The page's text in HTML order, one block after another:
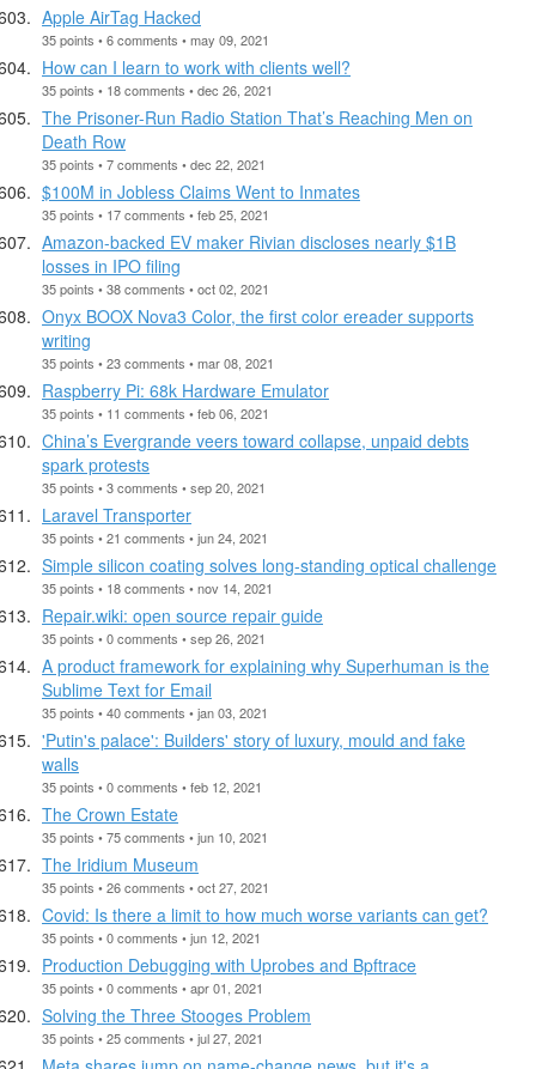
Apple AirTag Hacked
35 points • 6 comments • may 09, 2021
How can I learn to work with clients well?
35 points • 18 comments • dec 26, 2021
The Prisoner-Run Radio Station That’s Reaching Men on
Death Row
35 points • 7 comments • dec 22, 2021
$100M in Jobless Claims Went to Inmates
35 points • 17 comments • feb 25, 2021
Amazon-backed EV maker Rivian discloses nearly $1B
losses in IPO filing
35 points • 38 comments • oct 02, 2021
Onyx BOOX Nova3 Color, the first color ereader supports
writing
35 points • 23 comments • mar 08, 2021
Raspberry Pi: 68k Hardware Emulator
35 points • 11 comments • feb 06, 2021
China’s Evergrande veers toward collapse, unpaid debts
spark protests
35 points • 3 comments • sep 20, 2021
Laravel Transporter
35 points • 21 comments • jun 24, 2021
Simple silicon coating solves long-standing optical challenge
35 points • 18 comments • nov 14, 2021
Repair.wiki: open source repair guide
35 points • 0 comments • sep 26, 2021
A product framework for explaining why Superhuman is the
Sublime Text for Email
35 points • 40 comments • jan 03, 2021
'Putin's palace': Builders' story of luxury, mould and fake
walls
35 points • 0 comments • feb 12, 2021
The Crown Estate
35 points • 75 comments • jun 10, 2021
The Iridium Museum
35 points • 26 comments • oct 27, 2021
Covid: Is there a limit to how much worse variants can get?
35 points • 0 comments • jun 12, 2021
Production Debugging with Uprobes and Bpftrace
35 points • 0 comments • apr 01, 2021
Solving the Three Stooges Problem
35 points • 25 comments • jul 27, 2021